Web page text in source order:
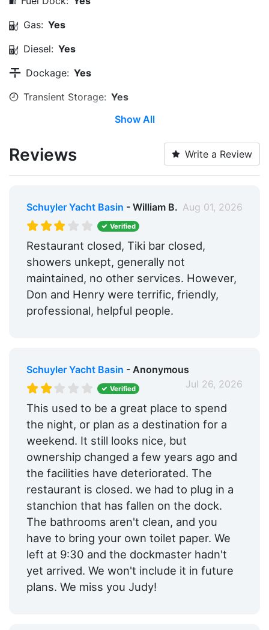
Gas: Yes
Diesel: Yes
Dockage: Yes
Transient Storage: Yes
Yes
Medical Facility:
Within 5 Miles
Show All
Reviews Write a Review
Schuyler Yacht Basin - William B. Aug 01, 2026
Verified
Restaurant closed, Tiki bar closed,
showers unkept, generally not
maintained, no other services. However,
Don and Henry were terrific, friendly,
professional, helpful people.
Schuyler Yacht Basin - Anonymous
Jul 26, 2026
Verified
This used to be a great place to spend
the night, or plan as a destination for a
weekend. It still looks nice, but
ownership changed a few years ago and
the facilities have deteriorated. The
restaurant is closed. we had to plug in a
stanchion that has fallen on the dock.
The bathrooms aren't clean, and you
have to bring your own toilet paper. We
left at 9:30 and the dockmaster hadn't
yet arrived. We won't include it in future
plans. We miss you Judy!